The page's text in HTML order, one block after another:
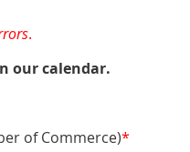
.
our calendar.
of Commerce)*